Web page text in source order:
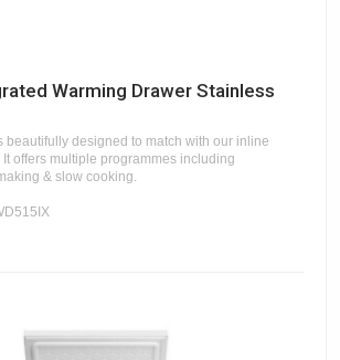
Warming Drawer Stainless
beautifully designed to match with our inline
offers multiple programmes including
& slow cooking.